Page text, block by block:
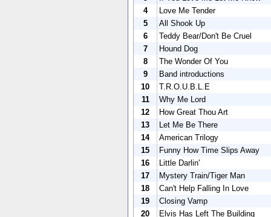
4
Love Me Tender
5
All Shook Up
6
Teddy Bear/Don't Be Cruel
7
Hound Dog
8
The Wonder Of You
9
Band introductions
10
T.R.O.U.B.L.E
11
Why Me Lord
12
How Great Thou Art
13
Let Me Be There
14
American Trilogy
15
Funny How Time Slips Away
16
Little Darlin'
17
Mystery Train/Tiger Man
18
Can't Help Falling In Love
19
Closing Vamp
20
Elvis Has Left The Building